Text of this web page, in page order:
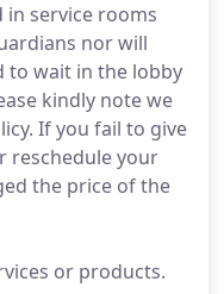
service rooms
nor will
to wait in the lobby
kindly note we
If you fail to give
reschedule your
the price of the
or products.